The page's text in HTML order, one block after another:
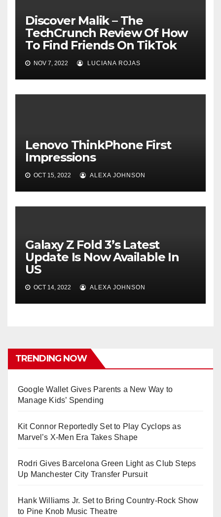
Discover Malik – The
TechCrunch Review Of How
To Find Friends On TikTok
NOV 7, 2022 LUCIANA ROJAS
Lenovo ThinkPhone First
Impressions
OCT 15, 2022 ALEXA JOHNSON
Galaxy Z Fold 3’s Latest
Update Is Now Available In
US
OCT 14, 2022 ALEXA JOHNSON
TRENDING NOW
Google Wallet Gives Parents a New Way to
Manage Kids’ Spending
Kit Connor Reportedly Set to Play Cyclops as
Marvel’s X-Men Era Takes Shape
Rodri Gives Barcelona Green Light as Club Steps
Up Manchester City Transfer Pursuit
Hank Williams Jr. Set to Bring Country-Rock Show
to Pine Knob Music Theatre